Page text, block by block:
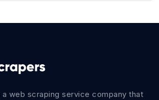
a web scraping service company that